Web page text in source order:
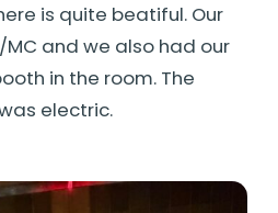
is quite beatiful. Our
MC and we also had our
in the room. The
electric.